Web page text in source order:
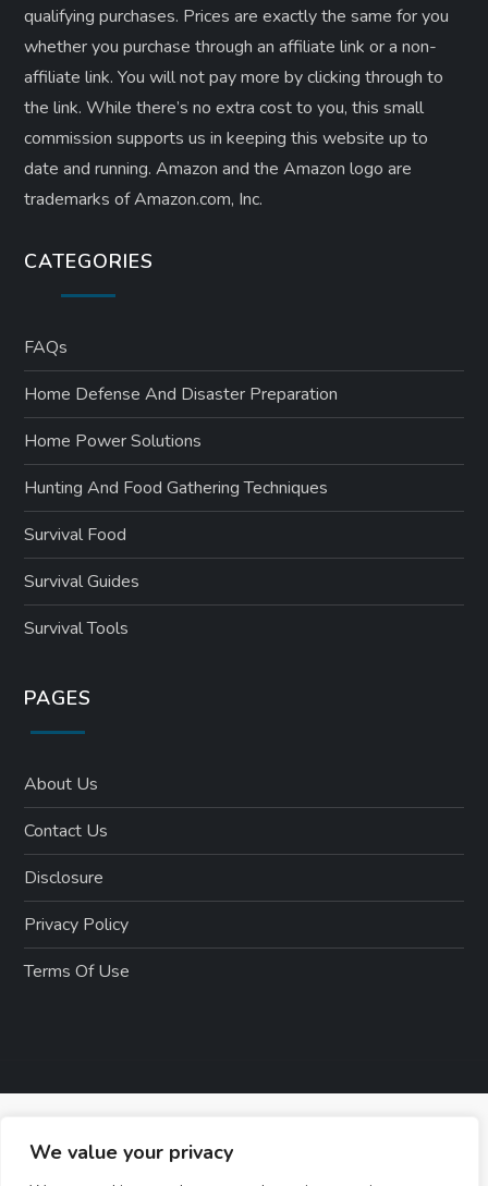
We value your privacy
qualifying purchases. Prices are exactly the same for you
whether you purchase through an affiliate link or a non-
affiliate link. ​You will not pay more by clicking through to
the link. While there’s no extra cost to you, this small
commission supports us in keeping this website up to
date and running. Amazon and the Amazon logo are
trademarks of Amazon.com, Inc.
CATEGORIES
FAQs
Home Defense And Disaster Preparation
Home Power Solutions
Hunting And Food Gathering Techniques
Survival Food
Survival Guides
Survival Tools
PAGES
About Us
Contact Us
Disclosure
Privacy Policy
Terms Of Use